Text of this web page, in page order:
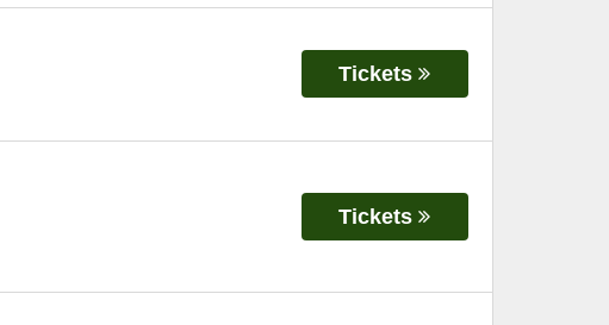
Tickets
Tickets